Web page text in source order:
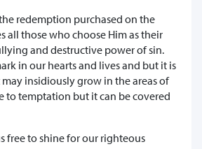
redemption purchased on the
all those who choose Him as their
and destructive power of sin.
in our hearts and lives and but it is
insidiously grow in the areas of
to temptation but it can be covered
free to shine for our righteous